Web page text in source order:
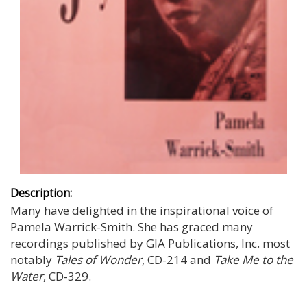
Description:
Many have delighted in the inspirational voice of
Pamela Warrick-Smith. She has graced many
recordings published by GIA Publications, Inc. most
notably Tales of Wonder, CD-214 and Take Me to the
Water, CD-329.